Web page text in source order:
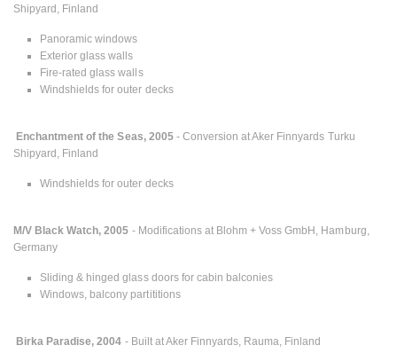
Shipyard, Finland
Panoramic windows
Exterior glass walls
Fire-rated glass walls
Windshields for outer decks
Enchantment of the Seas, 2005- Conversion at Aker Finnyards Turku
Shipyard, Finland
Windshields for outer decks
M/V Black Watch, 2005 - Modifications at Blohm + Voss GmbH, Hamburg,
Germany
Sliding & hinged glass doors for cabin balconies
Windows, balcony partititions
Birka Paradise, 2004 - Built at Aker Finnyards, Rauma, Finland